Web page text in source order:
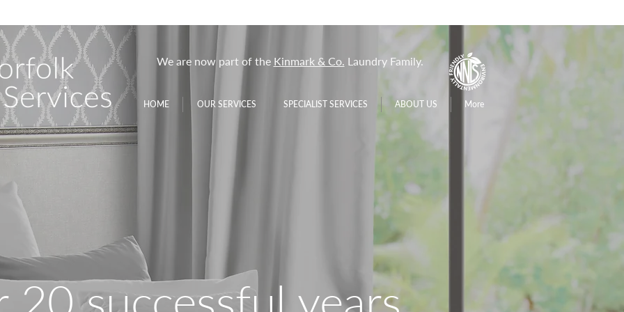
We are now part of the Kinmark & Co. Laundry Family.
HOME OUR SERVICES SPECIALIST SERVICES ABOUT US More
20 successful years